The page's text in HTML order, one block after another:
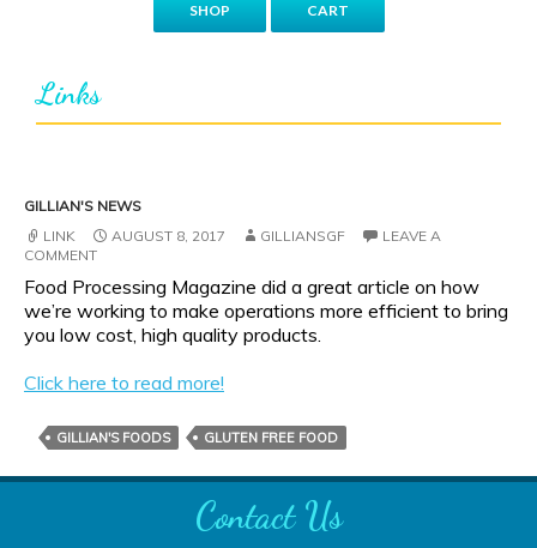
SHOP CART
Links
GILLIAN'S NEWS
LINK
AUGUST 8, 2017 GILLIANSGF
LEAVE A
COMMENT
Food Processing Magazine did a great article on how
we’re working to make operations more efficient to bring
you low cost, high quality products.
Click here to read more!
GILLIAN'S FOODS GLUTEN FREE FOOD
Contact Us